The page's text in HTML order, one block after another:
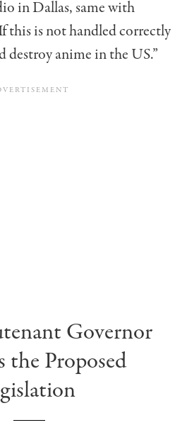
in Dallas, same with
this is not handled correctly
destroy anime in the US.”
Governor
the Proposed